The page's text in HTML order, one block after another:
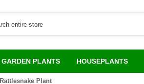
GARDEN PLANTS HOUSEPLANTS
Rattlesnake Plant